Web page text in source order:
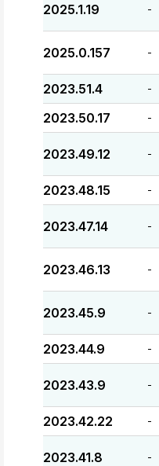
2025.1.19 -
2025.0.157 -
2023.51.4 -
2023.50.17 -
2023.49.12 -
2023.48.15 -
2023.47.14 -
2023.46.13 -
2023.45.9 -
2023.44.9 -
2023.43.9 -
2023.42.22 -
2023.41.8 -